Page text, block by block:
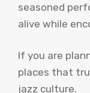
seasoned
alive while
If you are
places that
jazz culture.